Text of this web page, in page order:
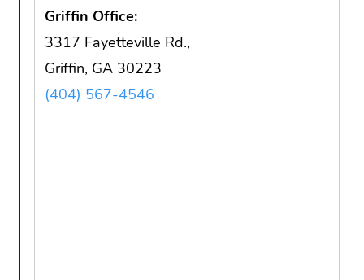
Griffin Office:
3317 Fayetteville Rd.,
Griffin, GA 30223
(404) 567-4546